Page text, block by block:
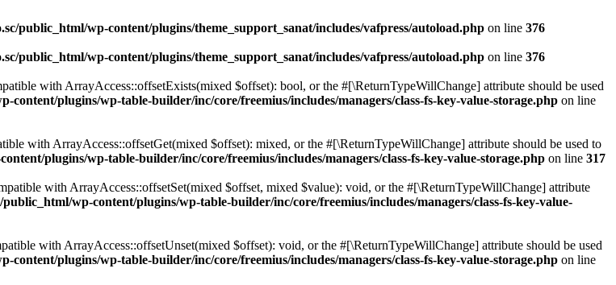
public_html/wp-content/plugins/theme_support_sanat/includes/vafpress/autoload.php on line 376
public_html/wp-content/plugins/theme_support_sanat/includes/vafpress/autoload.php on line 376
with ArrayAccess::offsetExists(mixed $offset): bool, or the #[\ReturnTypeWillChange] attribute should be used
content/plugins/wp-table-builder/inc/core/freemius/includes/managers/class-fs-key-value-storage.php on line
with ArrayAccess::offsetGet(mixed $offset): mixed, or the #[\ReturnTypeWillChange] attribute should be used to
plugins/wp-table-builder/inc/core/freemius/includes/managers/class-fs-key-value-storage.php on line 317
with ArrayAccess::offsetSet(mixed $offset, mixed $value): void, or the #[\ReturnTypeWillChange] attribute
public_html/wp-content/plugins/wp-table-builder/inc/core/freemius/includes/managers/class-fs-key-value-
with ArrayAccess::offsetUnset(mixed $offset): void, or the #[\ReturnTypeWillChange] attribute should be used
content/plugins/wp-table-builder/inc/core/freemius/includes/managers/class-fs-key-value-storage.php on line